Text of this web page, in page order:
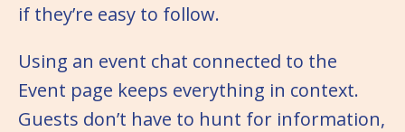
if they’re easy to follow.
Using an event chat connected to the
Event page keeps everything in context.
Guests don’t have to hunt for information,